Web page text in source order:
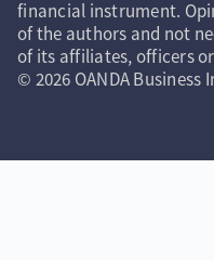
financial instrument.
of the authors and not
of its affiliates, officers
© 2026 OANDA